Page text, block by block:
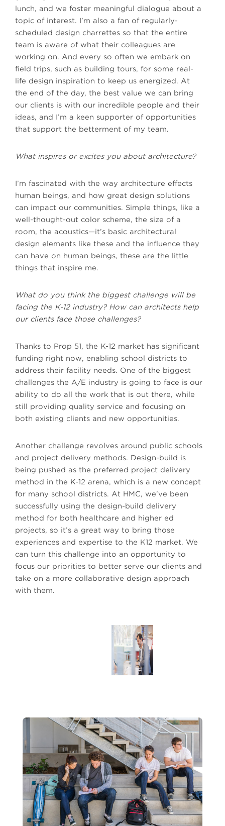
lunch, and we foster meaningful dialogue about a
topic of interest. I’m also a fan of regularly-
scheduled design charrettes so that the entire
team is aware of what their colleagues are
working on. And every so often we embark on
field trips, such as building tours, for some real-
life design inspiration to keep us energized. At
the end of the day, the best value we can bring
our clients is with our incredible people and their
ideas, and I’m a keen supporter of opportunities
that support the betterment of my team.
What inspires or excites you about architecture?
I’m fascinated with the way architecture effects
human beings, and how great design solutions
can impact our communities. Simple things, like a
well-thought-out color scheme, the size of a
room, the acoustics—it’s basic architectural
design elements like these and the influence they
can have on human beings, these are the little
things that inspire me.
What do you think the biggest challenge will be
facing the K-12 industry? How can architects help
our clients face those challenges?
Thanks to Prop 51, the K-12 market has significant
funding right now, enabling school districts to
address their facility needs. One of the biggest
challenges the A/E industry is going to face is our
ability to do all the work that is out there, while
still providing quality service and focusing on
both existing clients and new opportunities.
Another challenge revolves around public schools
and project delivery methods. Design-build is
being pushed as the preferred project delivery
method in the K-12 arena, which is a new concept
for many school districts. At HMC, we’ve been
successfully using the design-build delivery
method for both healthcare and higher ed
projects, so it’s a great way to bring those
experiences and expertise to the K12 market. We
can turn this challenge into an opportunity to
focus our priorities to better serve our clients and
take on a more collaborative design approach
with them.